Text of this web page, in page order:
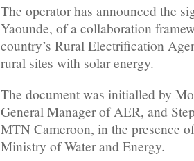
The operator has announced the
Yaounde, of a collaboration
country’s Rural Electrification
rural sites with solar energy.
The document was initialled by
General Manager of AER, and
MTN Cameroon, in the presence
Ministry of Water and Energy.